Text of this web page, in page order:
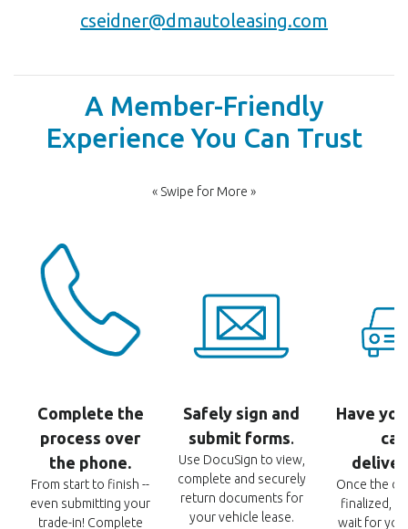
cseidner@dmautoleasing.com
A Member-Friendly
Experience You Can Trust
« Swipe for More »
Complete the
process over
the phone.
From start to finish --
even submitting your
trade-in! Complete
Safely sign and
submit forms.
Use DocuSign to view,
complete and securely
return documents for
your vehicle lease.
Have
car
Once the
finalized,
wait for